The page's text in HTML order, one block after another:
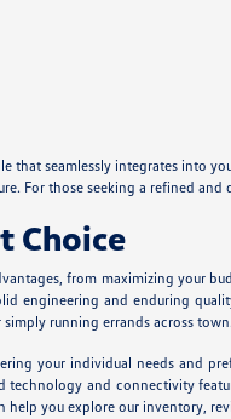
that seamlessly integrates into
For those seeking a refined
Choice
from maximizing your
engineering and enduring
running errands across town.
your individual needs and
and connectivity
help you explore our inventory,